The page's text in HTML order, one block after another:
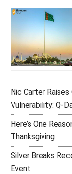
Nic Carter Raises
Vulnerability: Q-
Here’s One
Thanksgiving
Silver Breaks
Event